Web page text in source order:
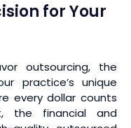
for Your
outsourcing, the
practice’s unique
every dollar counts
the financial and